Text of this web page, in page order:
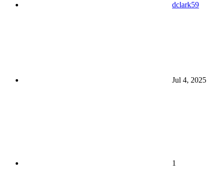
dclark59
Jul 4, 2025
1